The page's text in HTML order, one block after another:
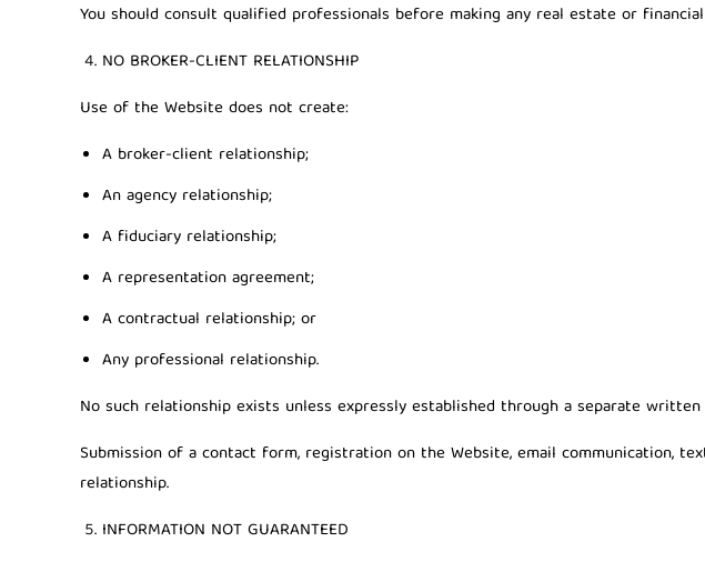
You should consult qualified professionals before making any real estate or
NO BROKER-CLIENT RELATIONSHIP
Use of the Website does not create:
A broker-client relationship;
An agency relationship;
A fiduciary relationship;
A representation agreement;
A contractual relationship; or
Any professional relationship.
No such relationship exists unless expressly established through a separate
Submission of a contact form, registration on the Website, email communication,
relationship.
INFORMATION NOT GUARANTEED